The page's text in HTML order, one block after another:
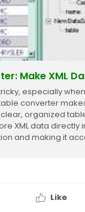
Make XML
especially
converter
organized
XML data
and making it
Like